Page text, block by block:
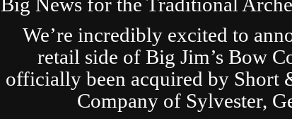
We’re incredibly excited to
retail side of Big Jim’s Bow
officially been acquired by Short
Company of Sylvester,